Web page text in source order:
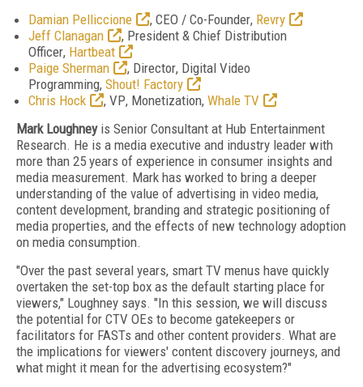
Damian Pelliccione
, CEO / Co-Founder, Revry
Jeff Clanagan
, President & Chief Distribution
Officer, Hartbeat
Paige Sherman
, Director, Digital Video
Programming, Shout! Factory
Chris Hock
, VP, Monetization, Whale TV
Mark Loughneyis Senior Consultant at Hub Entertainment
Research. He is a media executive and industry leader with
more than 25 years of experience in consumer insights and
media measurement. Mark has worked to bring a deeper
understanding of the value of advertising in video media,
content development, branding and strategic positioning of
media properties, and the effects of new technology adoption
on media consumption.
"Over the past several years, smart TV menus have quickly
overtaken the set-top box as the default starting place for
viewers," Loughney says. "In this session, we will discuss
the potential for CTV OEs to become gatekeepers or
facilitators for FASTs and other content providers. What are
the implications for viewers' content discovery journeys, and
what might it mean for the advertising ecosystem?"